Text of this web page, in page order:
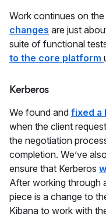
Work continues on the
changes are just
suite of functional
to the core platform
Kerberos
We found and fixed a
when the client
the negotiation
completion. We’ve
ensure that Kerberos
After working through
piece is a change to
Kibana to work with